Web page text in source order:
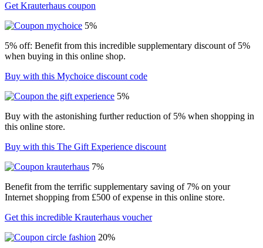
Get Krauterhaus coupon
5%
5% off: Benefit from this incredible supplementary discount of 5%
when buying in this online shop.
Buy with this Mychoice discount code
5%
Buy with the astonishing further reduction of 5% when shopping in
this online store.
Buy with this The Gift Experience discount
7%
Benefit from the terrific supplementary saving of 7% on your
Internet shopping from £500 of expense in this online store.
Get this incredible Krauterhaus voucher
20%